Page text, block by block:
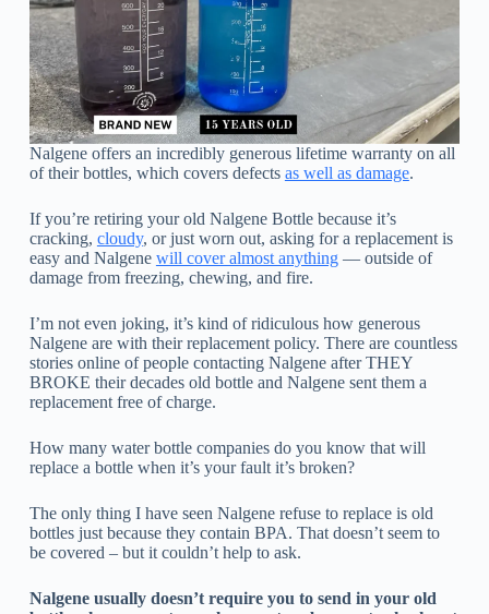
Nalgene offers an incredibly generous lifetime warranty on all
of their bottles, which covers defects as well as damage.
If you’re retiring your old Nalgene Bottle because it’s
cracking, cloudy, or just worn out, asking for a replacement is
easy and Nalgene will cover almost anything— outside of
damage from freezing, chewing, and fire.
I’m not even joking, it’s kind of ridiculous how generous
Nalgene are with their replacement policy. There are countless
stories online of people contacting Nalgene after THEY
BROKE their decades old bottle and Nalgene sent them a
replacement free of charge.
How many water bottle companies do you know that will
replace a bottle when it’s your fault it’s broken?
The only thing I have seen Nalgene refuse to replace is old
bottles just because they contain BPA. That doesn’t seem to
be covered – but it couldn’t help to ask.
Nalgene usually doesn’t require you to send in your old